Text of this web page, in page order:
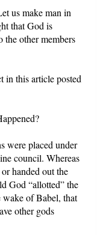
us make man in
that God is
other members
in this article posted
were placed under
council. Whereas
handed out the
God “allotted” the
wake of Babel, that
other gods